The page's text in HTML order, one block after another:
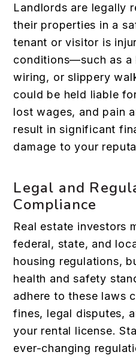
Landlords are legally
their properties in a
tenant or visitor is
conditions—such as a
wiring, or slippery
could be held liable
lost wages, and pain
result in significant
damage to your
Legal and
Compliance
Real estate investors
federal, state, and
housing regulations,
health and safety
adhere to these laws
fines, legal disputes,
your rental license.
ever-changing